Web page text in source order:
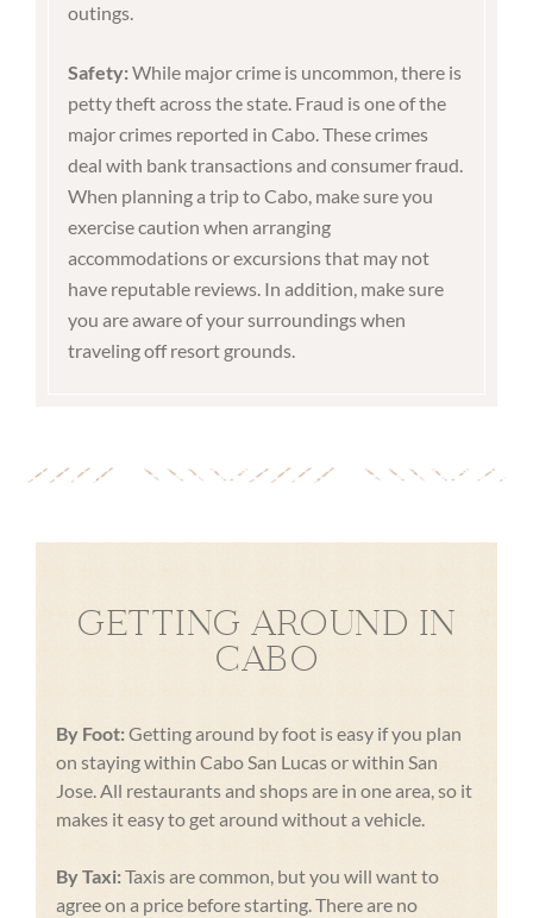
outings.
Safety:While major crime is uncommon, there is
petty theft across the state. Fraud is one of the
major crimes reported in Cabo. These crimes
deal with bank transactions and consumer fraud.
When planning a trip to Cabo, make sure you
exercise caution when arranging
accommodations or excursions that may not
have reputable reviews. In addition, make sure
you are aware of your surroundings when
traveling off resort grounds.
GETTING AROUND IN
CABO
By Foot:Getting around by foot is easy if you plan
on staying within Cabo San Lucas or within San
Jose. All restaurants and shops are in one area, so it
makes it easy to get around without a vehicle.
By Taxi:Taxis are common, but you will want to
agree on a price before starting. There are no